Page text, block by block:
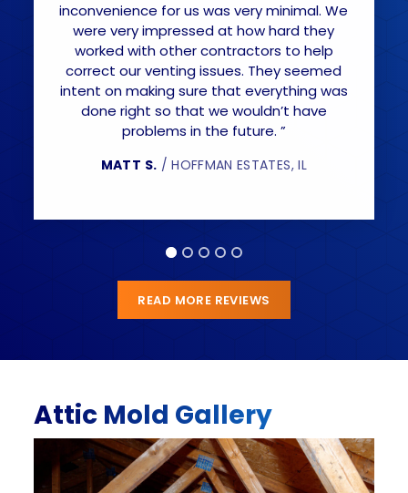
inconvenience for us was very minimal. We
were very impressed at how hard they
worked with other contractors to help
correct our venting issues. They seemed
intent on making sure that everything was
done right so that we wouldn’t have
problems in the future. ”
MATT S. / HOFFMAN ESTATES, IL
READ MORE REVIEWS
Attic Mold Gallery